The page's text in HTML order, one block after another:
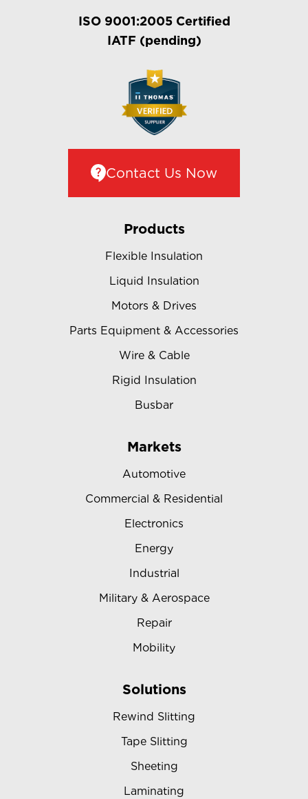
ISO 9001:2005 Certified
IATF (pending)
Contact Us Now
Products
Flexible Insulation
Liquid Insulation
Motors & Drives
Parts Equipment & Accessories
Wire & Cable
Rigid Insulation
Busbar
Markets
Automotive
Commercial & Residential
Electronics
Energy
Industrial
Military & Aerospace
Repair
Mobility
Solutions
Rewind Slitting
Tape Slitting
Sheeting
Laminating